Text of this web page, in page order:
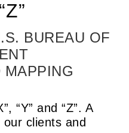
BUREAU OF
MAPPING
“Y” and “Z”. A
clients and